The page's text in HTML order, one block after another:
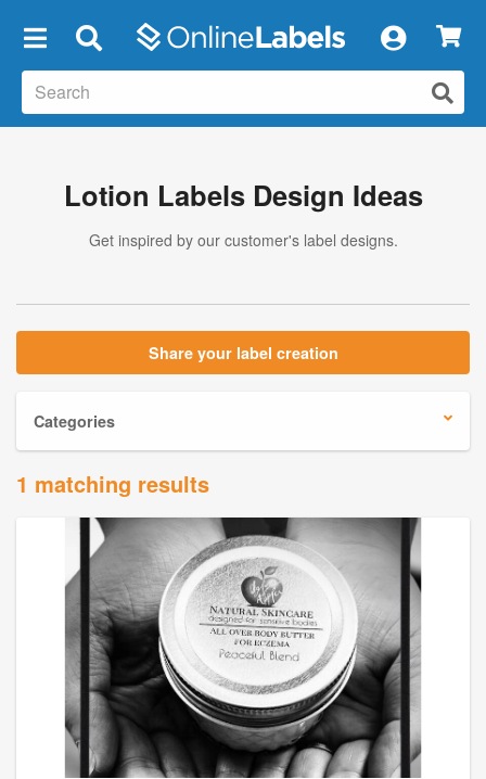
Lotion Labels Design Ideas
Get inspired by our customer's label designs.
Share your label creation
Categories
1 matching results